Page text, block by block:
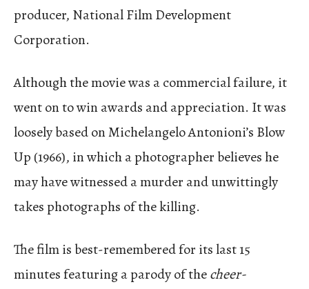
producer, National Film Development
Corporation.
Although the movie was a commercial failure, it
went on to win awards and appreciation. It was
loosely based on Michelangelo Antonioni’s Blow
Up (1966), in which a photographer believes he
may have witnessed a murder and unwittingly
takes photographs of the killing.
The film is best-remembered for its last 15
minutes featuring a parody of thecheer-